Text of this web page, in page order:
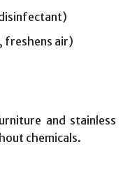
freshens air)
and stainless
chemicals.